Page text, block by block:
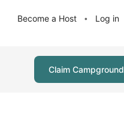
Become a Host • Log in
Claim Campground